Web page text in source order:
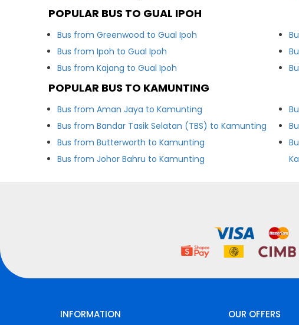
POPULAR BUS TO GUAL IPOH
Bus from Greenwood to Gual Ipoh
Bus from Ipoh to Gual Ipoh
Bus from Kajang to Gual Ipoh
POPULAR BUS TO KAMUNTING
Bus from Aman Jaya to Kamunting
Bus from Bandar Tasik Selatan (TBS) to Kamunting
Bus from Butterworth to Kamunting
Bus from Johor Bahru to Kamunting
INFORMATION OUR OFFERS